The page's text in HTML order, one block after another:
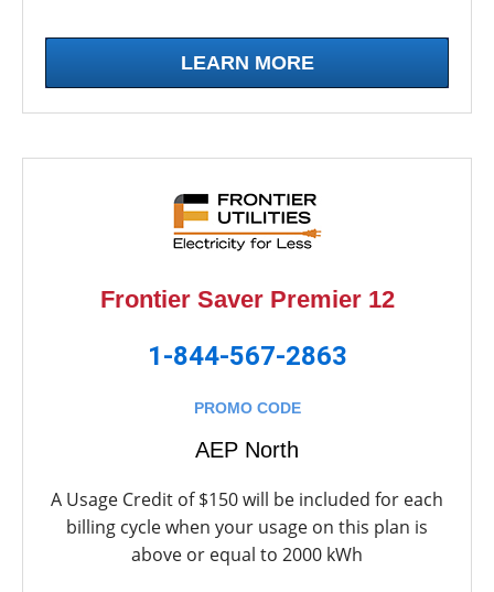
LEARN MORE
Frontier Saver Premier 12
1-844-567-2863
PROMO CODE
AEP North
A Usage Credit of $150 will be included for each
billing cycle when your usage on this plan is
above or equal to 2000 kWh